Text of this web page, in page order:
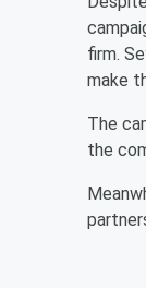
firm.
make
The
the